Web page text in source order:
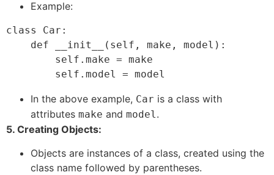
Example:
class Car:
In the above example, Car is a class with
attributes make and model.
5. Creating Objects:
Objects are instances of a class, created using the
class name followed by parentheses.